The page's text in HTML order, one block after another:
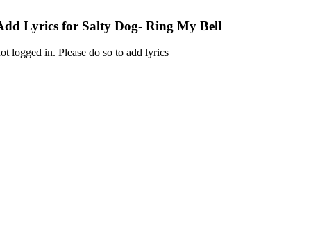
Lyrics for Salty Dog- Ring My Bell
logged in. Please do so to add lyrics